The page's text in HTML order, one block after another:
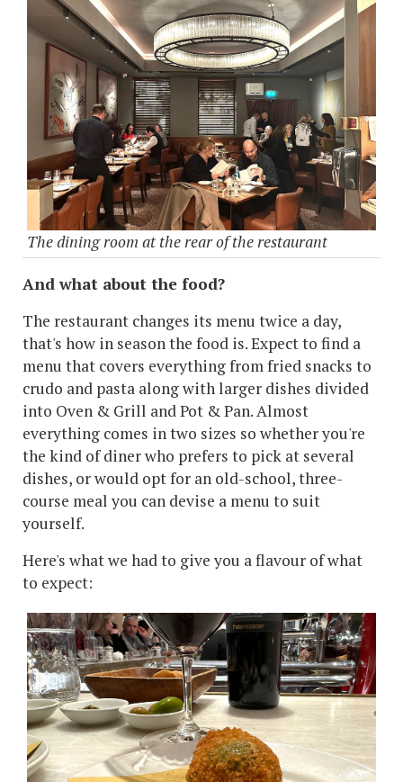
The dining room at the rear of the restaurant
And what about the food?
The restaurant changes its menu twice a day,
that's how in season the food is. Expect to find a
menu that covers everything from fried snacks to
crudo and pasta along with larger dishes divided
into Oven & Grill and Pot & Pan. Almost
everything comes in two sizes so whether you're
the kind of diner who prefers to pick at several
dishes, or would opt for an old-school, three-
course meal you can devise a menu to suit
yourself.
Here's what we had to give you a flavour of what
to expect: